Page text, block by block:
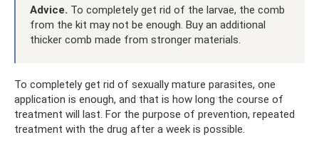
Advice. To completely get rid of the larvae, the comb
from the kit may not be enough. Buy an additional
thicker comb made from stronger materials.
To completely get rid of sexually mature parasites, one
application is enough, and that is how long the course of
treatment will last. For the purpose of prevention, repeated
treatment with the drug after a week is possible.